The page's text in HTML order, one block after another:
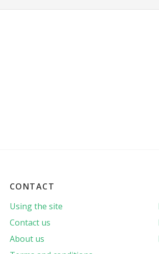
CONTACT
Using the site
Contact us
About us